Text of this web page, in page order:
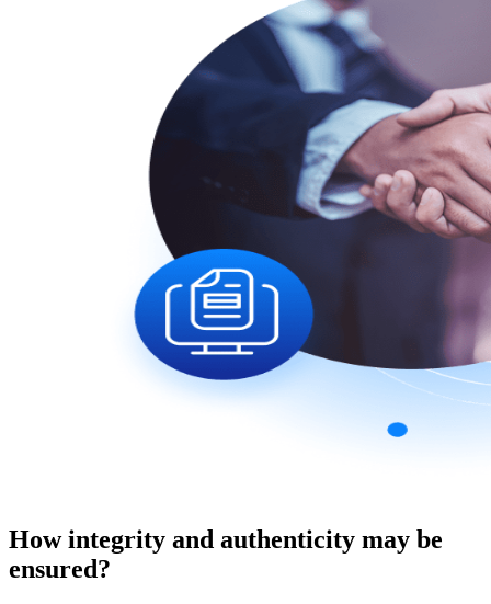
How integrity and authenticity may be
ensured?